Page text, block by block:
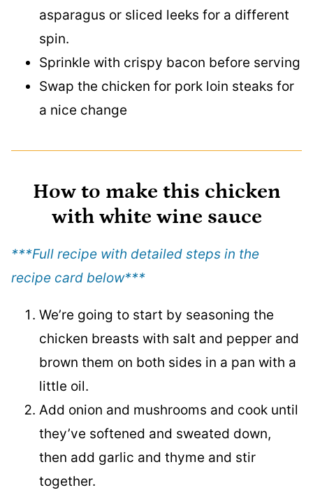
asparagus or sliced leeks for a different
spin.
Sprinkle with crispy bacon before serving
Swap the chicken for pork loin steaks for
a nice change
How to make this chicken
with white wine sauce
***Full recipe with detailed steps in the
recipe card below***
We’re going to start by seasoning the
chicken breasts with salt and pepper and
brown them on both sides in a pan with a
little oil.
Add onion and mushrooms and cook until
they’ve softened and sweated down,
then add garlic and thyme and stir
together.